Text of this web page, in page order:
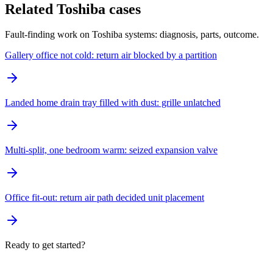
Related Toshiba cases
Fault-finding work on Toshiba systems: diagnosis, parts, outcome.
Gallery office not cold: return air blocked by a partition
Landed home drain tray filled with dust: grille unlatched
Multi-split, one bedroom warm: seized expansion valve
Office fit-out: return air path decided unit placement
Ready to get started?